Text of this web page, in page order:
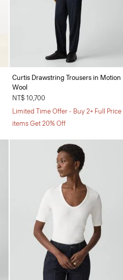
Curtis Drawstring Trousers in Motion
Wool
NT$ 10,700
Limited Time Offer - Buy 2+ Full Price
items Get 20% Off